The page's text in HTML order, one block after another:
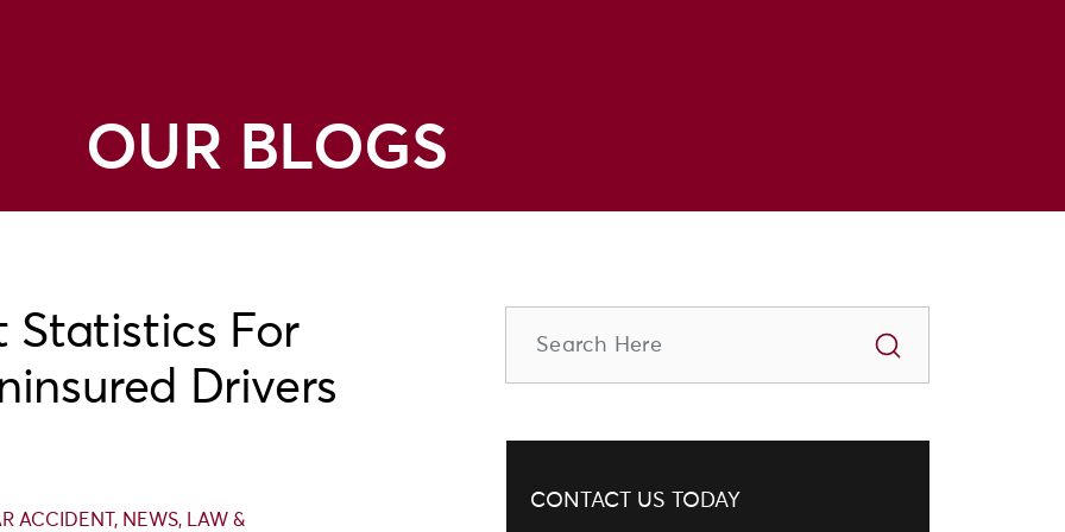
OUR BLOGS
Statistics For
Drivers
ACCIDENT , NEWS, LAW &
CONTACT US TODAY